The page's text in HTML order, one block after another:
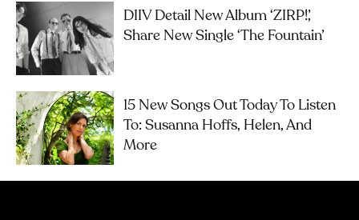
DIIV Detail New Album ‘ZIRP!’,
Share New Single ‘The Fountain’
15 New Songs Out Today To Listen
To: Susanna Hoffs, Helen, And
More